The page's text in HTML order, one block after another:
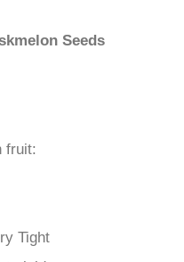
Seeds
fruit:
Tight